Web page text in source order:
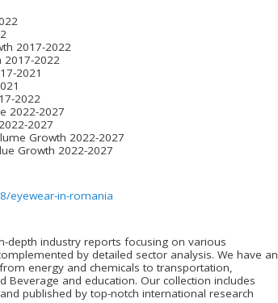
2017-2022
2017-2022
2021
2022
2022-2027
2027
Growth 2022-2027
Growth 2022-2027
eyewear-in-romania
depth industry reports focusing on various
by detailed sector analysis. We have an
energy and chemicals to transportation,
and education. Our collection includes
published by top-notch international research